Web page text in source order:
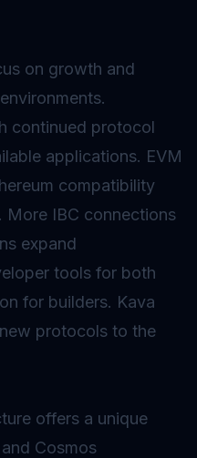
on growth and
continued protocol
applications. EVM
compatibility
More IBC connections
expand
tools for both
for builders. Kava
protocols to the
offers a unique
Cosmos